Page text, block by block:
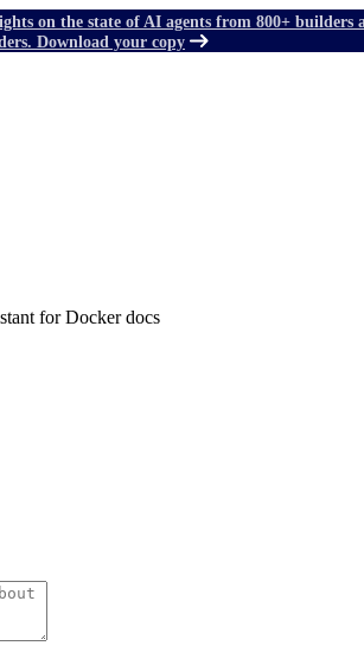
on the state of AI agents from 800+ builders
Download your copy
for Docker docs